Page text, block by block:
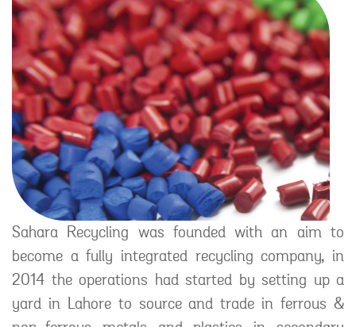
Sahara Recycling was founded with an aim to
become a fully integrated recycling company, in
2014 the operations had started by setting up a
yard in Lahore to source and trade in ferrous &